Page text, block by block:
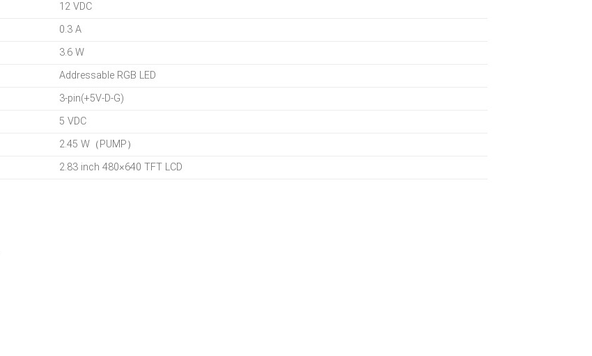
12 VDC
0.3 A
3.6 W
Addressable RGB LED
3-pin(+5V-D-G)
5 VDC
2.45 W（PUMP）
2.83 inch 480×640 TFT LCD